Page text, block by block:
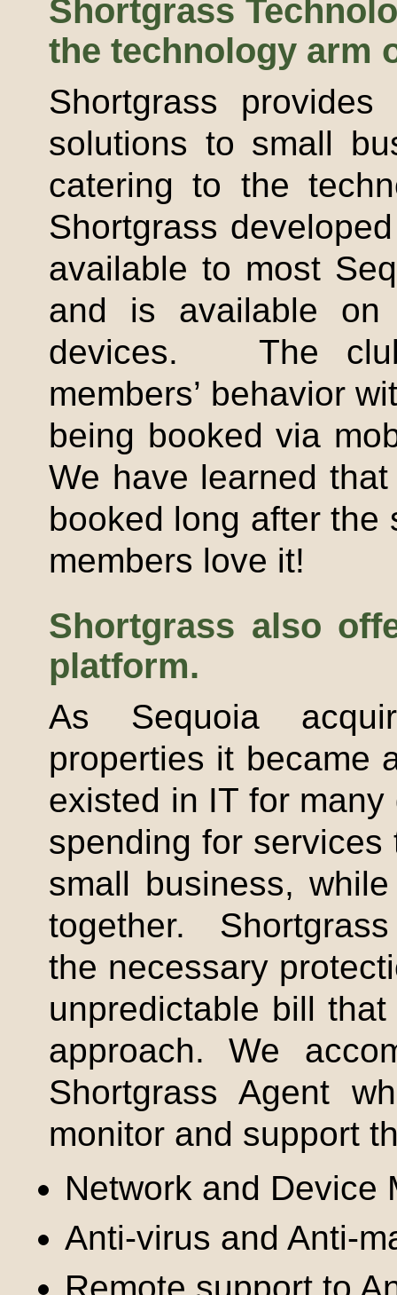
Shortgrass
the technology arm
Shortgrass provides
solutions to small
catering to the
Shortgrass
available to most
and is available on
devices. The
members’ behavior
being booked via
We have learned
booked long after the
members love it!
Shortgrass also
platform.
As Sequoia
properties it became
existed in IT for
spending for
small business,
together. Shortgrass
the necessary
unpredictable bill
approach. We
Shortgrass Agent
monitor and support
Network and Device
Anti-virus and Anti-